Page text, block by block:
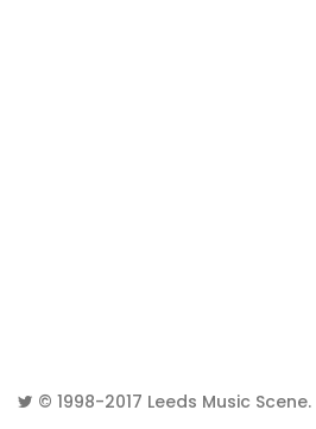
© 1998-2017 Leeds Music Scene.